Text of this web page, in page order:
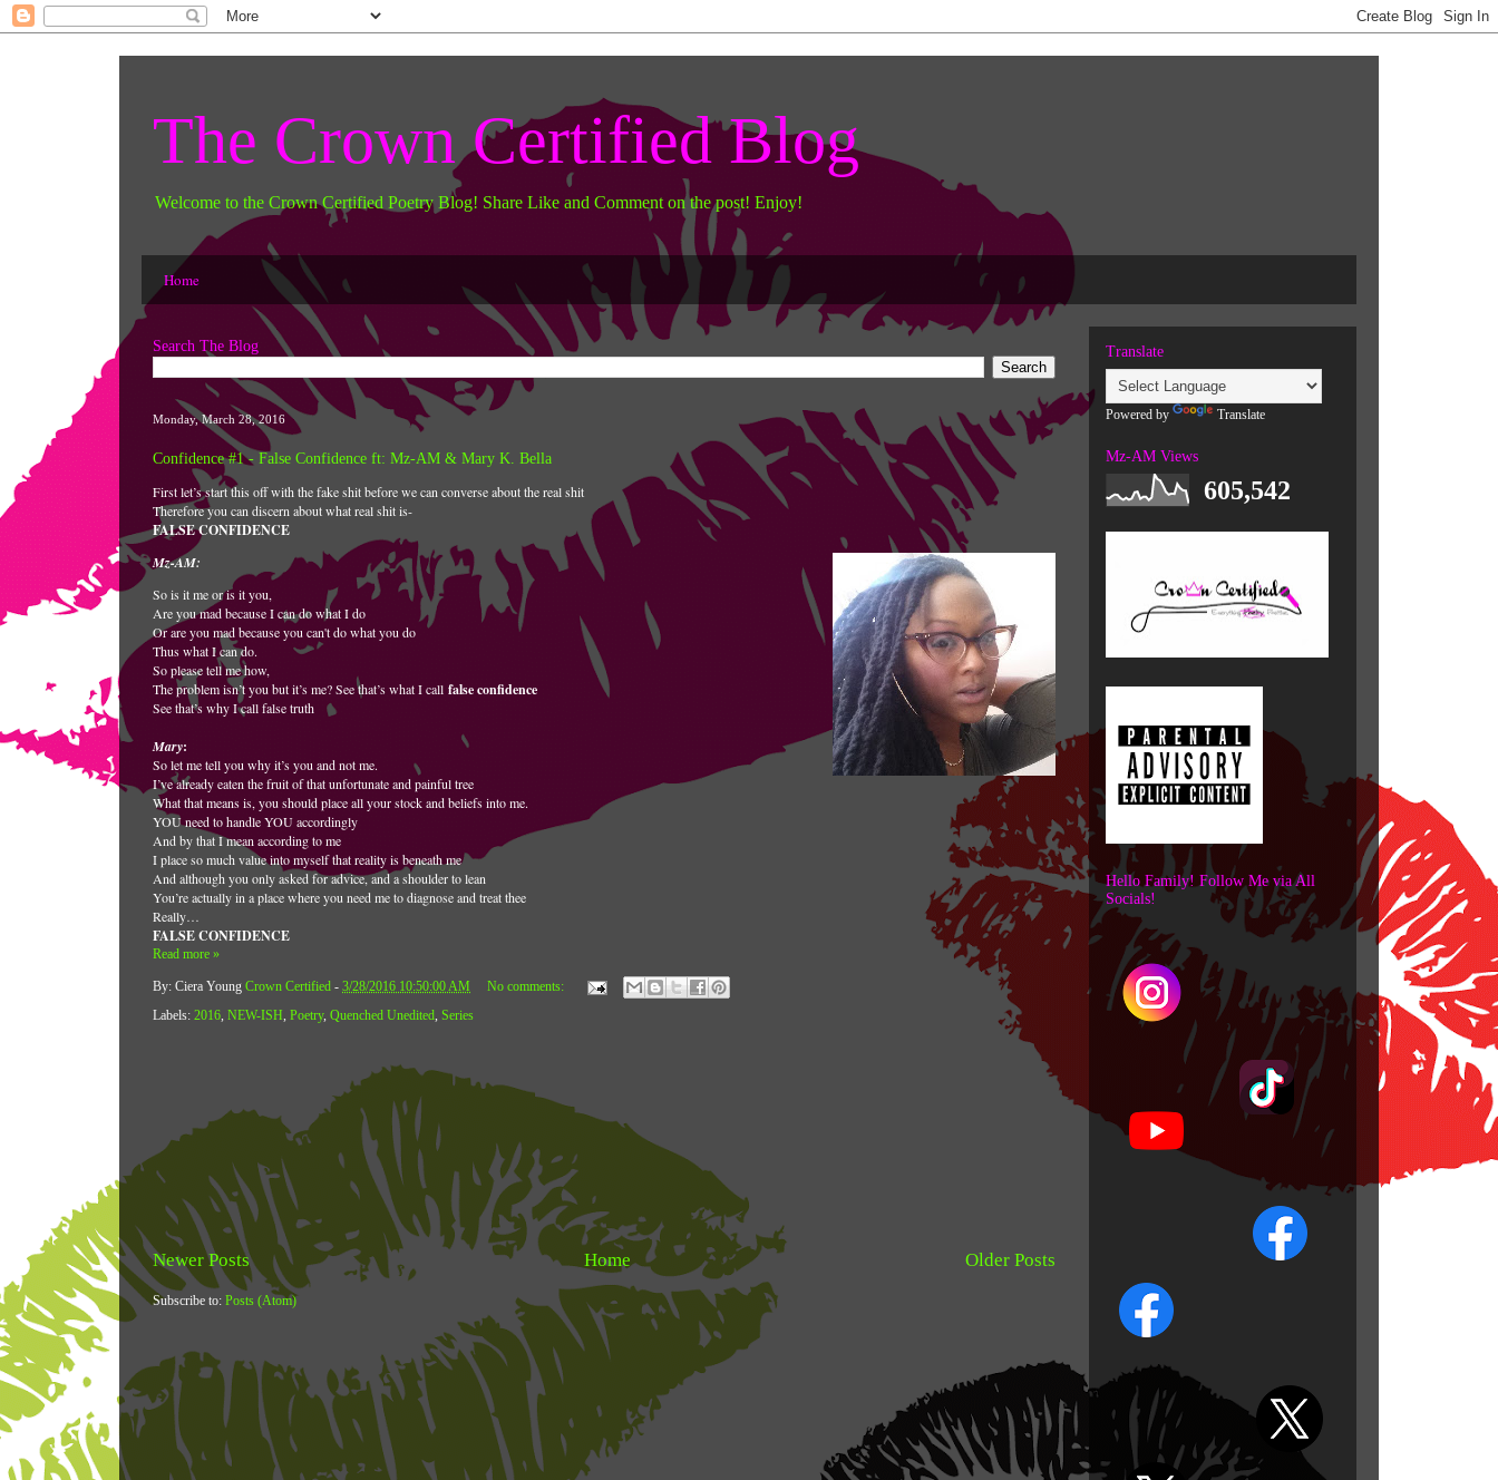
The Crown Certified Blog
Welcome to the Crown Certified Poetry Blog! Share Like and Comment on the post! Enjoy!
Home
Search The Blog
Monday, March 28, 2016
Confidence #1 - False Confidence ft: Mz-AM & Mary K. Bella
First let’s start this off with the fake shit before we can converse about the real shit
Therefore you can discern about what real shit is-
FALSE CONFIDENCE
Mz-AM:
So is it me or is it you,
Are you mad because I can do what I do
Or are you mad because you can't do what you do
Thus what I can do.
So please tell me how,
The problem isn’t you but it’s me? See that’s what I call false confidence
See that’s why I call false truth
Mary:
So let me tell you why it’s you and not me.
I’ve already eaten the fruit of that unfortunate and painful tree
What that means is, you should place all your stock and beliefs into me.
YOU need to handle YOU accordingly
And by that I mean according to me
I place so much value into myself that reality is beneath me
And although you only asked for advice, and a shoulder to lean
You’re actually in a place where you need me to diagnose and treat thee
Really…
FALSE CONFIDENCE
Read more »
By: Ciera Young Crown Certified - 3/28/2016 10:50:00 AM
No comments:
Labels: 2016, NEW-ISH, Poetry, Quenched Unedited, Series
Newer Posts Older Posts
Home
Subscribe to: Posts (Atom)
Translate
Powered by Translate
Mz-AM Views
605,542
Hello Family! Follow Me via All
Socials!